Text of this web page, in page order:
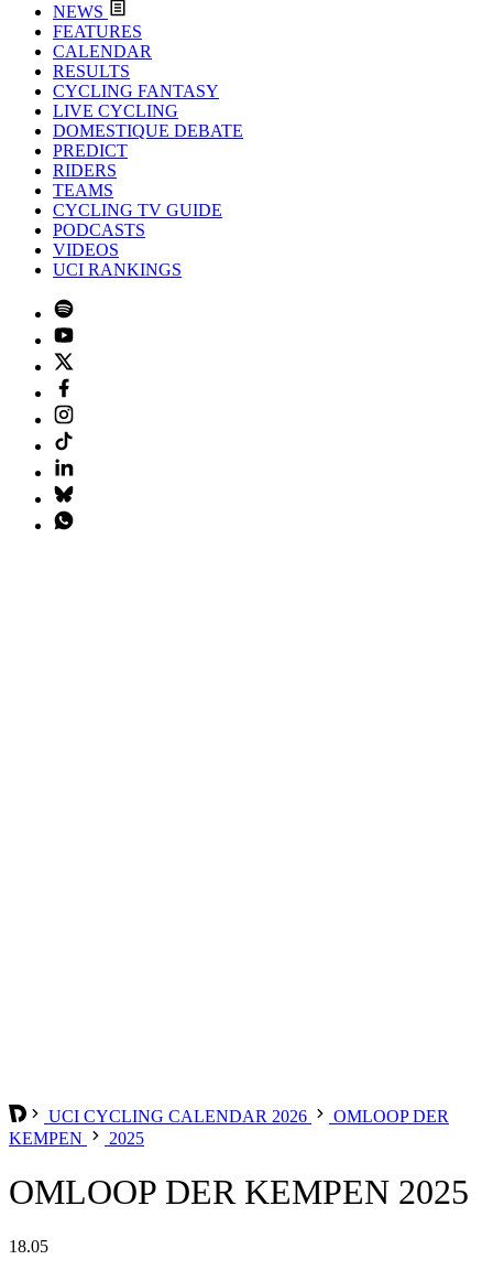
NEWS
FEATURES
CALENDAR
RESULTS
CYCLING FANTASY
LIVE CYCLING
DOMESTIQUE DEBATE
PREDICT
RIDERS
TEAMS
CYCLING TV GUIDE
PODCASTS
VIDEOS
UCI RANKINGS
UCI CYCLING CALENDAR 2026
OMLOOP DER
KEMPEN
2025
OMLOOP DER KEMPEN 2025
18.05